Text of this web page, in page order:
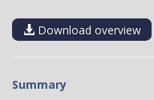
Download overview
Summary